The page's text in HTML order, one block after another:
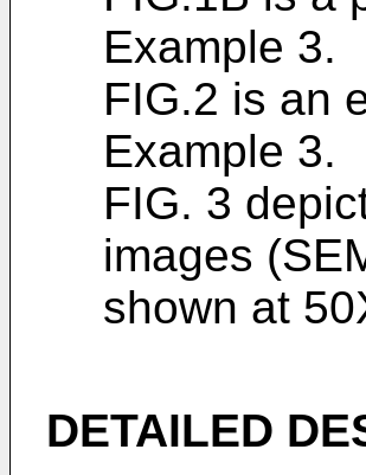
Example 3.
FIG.2 is an
Example 3.
FIG. 3
images
shown at
DETAILED